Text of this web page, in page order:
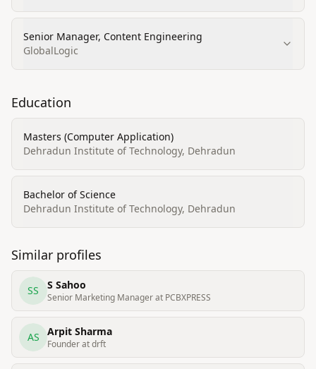
Senior Manager, Content Engineering
GlobalLogic
Education
Masters (Computer Application)
Dehradun Institute of Technology, Dehradun
Bachelor of Science
Dehradun Institute of Technology, Dehradun
Similar profiles
SS S Sahoo
Senior Marketing Manager at PCBXPRESS
AS Arpit Sharma
Founder at drft